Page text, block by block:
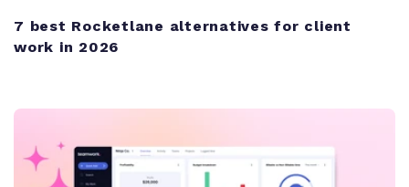
7 best Rocketlane alternatives for client
work in 2026